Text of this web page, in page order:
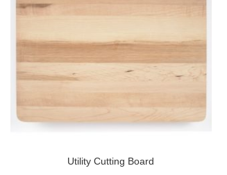
Utility Cutting Board